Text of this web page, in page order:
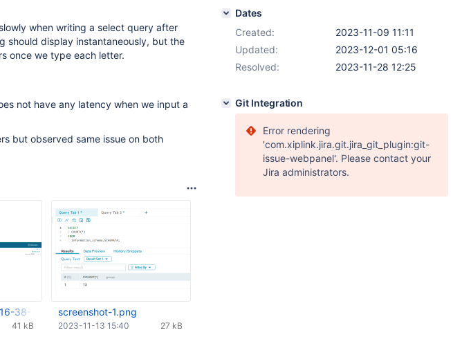
when writing a select query after
should display instantaneously, but the
once we type each letter.
not have any latency when we input a
but observed same issue on both
38-35-622.png
41 kB
screenshot-1.png
27 kB
2023-11-13 15:40
Dates
Created:
2023-11-09 11:11
Updated:
2023-12-01 05:16
Resolved:
2023-11-28 12:25
Git Integration
Error rendering
'com.xiplink.jira.git.jira_git_plugin:git-
issue-webpanel'. Please contact your
Jira administrators.